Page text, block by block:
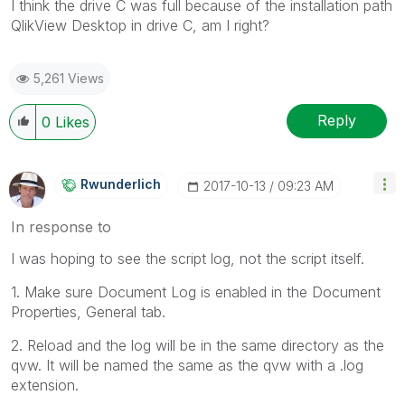
I think the drive C was full because of the installation path
QlikView Desktop in drive C, am I right?
5,261 Views
0 Likes Reply
Rwunderlich ‎2017-10-13 09:23 AM
In response to
I was hoping to see the script log, not the script itself.
1. Make sure Document Log is enabled in the Document
Properties, General tab.
2. Reload and the log will be in the same directory as the
qvw. It will be named the same as the qvw with a .log
extension.